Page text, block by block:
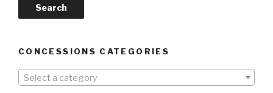
Search
CONCESSIONS CATEGORIES
Select a category